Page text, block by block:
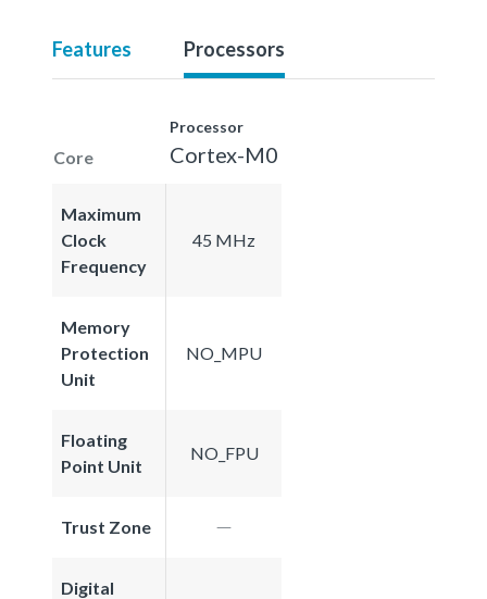
Features Processors
Core
Processor
Cortex-M0
Maximum
Clock
Frequency
45 MHz
Memory
Protection
Unit
NO_MPU
Floating
Point Unit
NO_FPU
Trust Zone
Digital